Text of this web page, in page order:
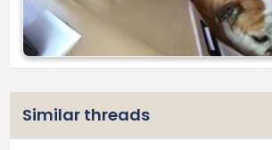
Similar threads